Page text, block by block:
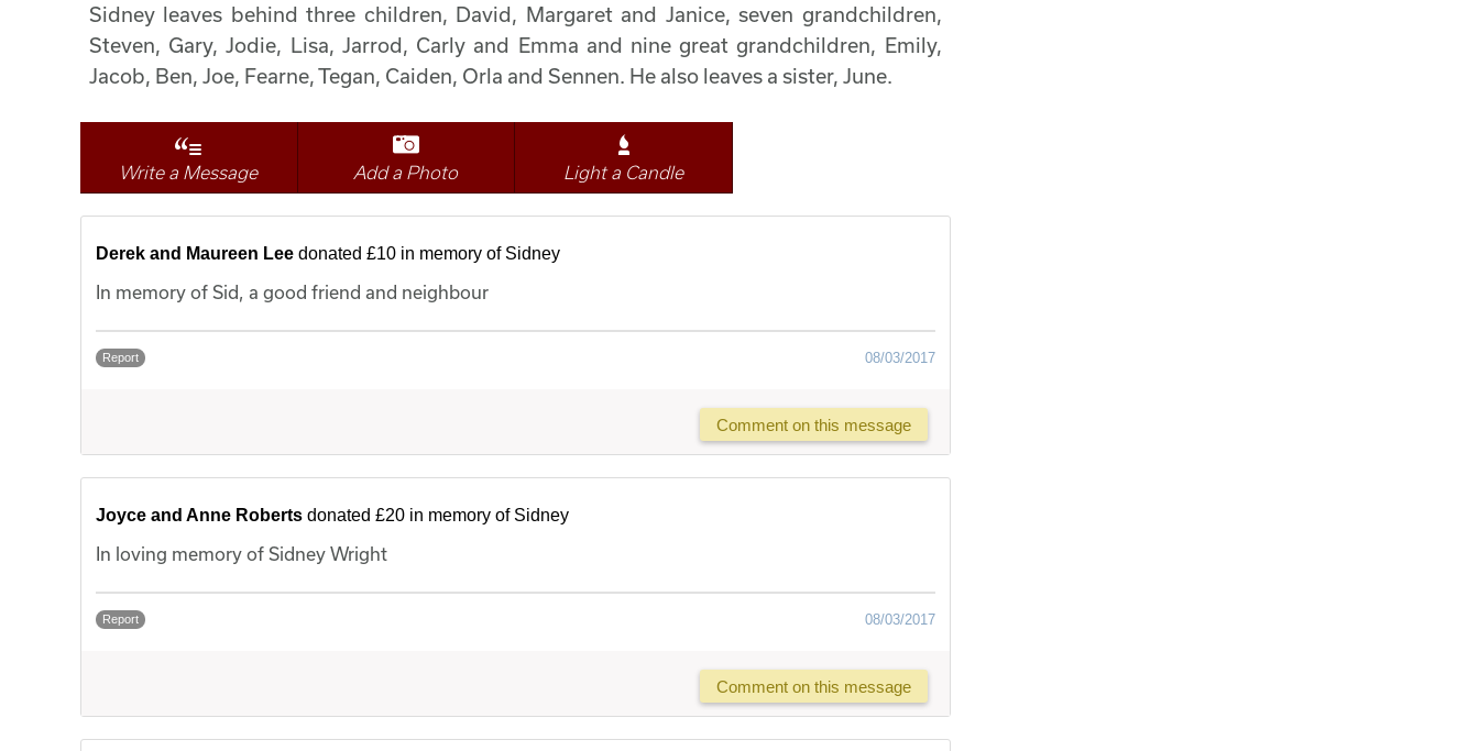
Sidney leaves behind three children, David, Margaret and Janice, seven grandchildren,
Steven, Gary, Jodie, Lisa, Jarrod, Carly and Emma and nine great grandchildren, Emily,
Jacob, Ben, Joe, Fearne, Tegan, Caiden, Orla and Sennen. He also leaves a sister, June.
Write a Message Add a Photo Light a Candle
Derek and Maureen Lee donated £10 in memory of Sidney
In memory of Sid, a good friend and neighbour
Report 08/03/2017
Comment on this message
Joyce and Anne Roberts donated £20 in memory of Sidney
In loving memory of Sidney Wright
Report 08/03/2017
Comment on this message